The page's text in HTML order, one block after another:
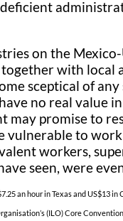
on the
with
sceptical of
no real value
promise to
to
workers,
seen, were
an hour in Texas and US$13 in
(ILO) Core